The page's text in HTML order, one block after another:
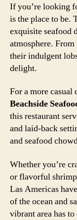
If you’re looking
is the place to be.
exquisite seafood
atmosphere.
their indulgent
delight.
For a more casual
Beachside
this restaurant
and laid-back
and seafood
Whether you’re
or flavorful
Las Americas
of the ocean and
vibrant area has